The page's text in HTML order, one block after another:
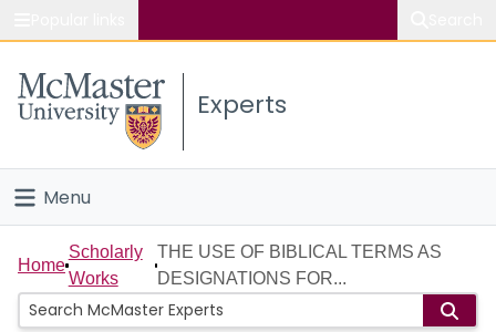
Study
Connect
Experts
Menu
Home
People
Home
Scholarly
Works
THE USE OF BIBLICAL TERMS AS
DESIGNATIONS FOR...